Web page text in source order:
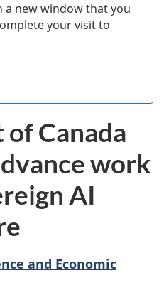
a new window that you
your visit to
Canada
work
AI
and Economic